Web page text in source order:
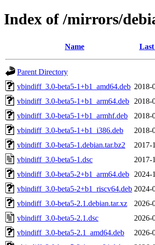
Index of /mirrors/
Name
Parent Directory
vbindiff_3.0-beta5-1+b1_amd64.deb 2018-
vbindiff_3.0-beta5-1+b1_arm64.deb
2018-
vbindiff_3.0-beta5-1+b1_armhf.deb
2018-
vbindiff_3.0-beta5-1+b1_i386.deb
2018-
vbindiff_3.0-beta5-1.debian.tar.bz2
2017-
vbindiff_3.0-beta5-1.dsc
2017-
vbindiff_3.0-beta5-2+b1_arm64.deb
2024-
vbindiff_3.0-beta5-2+b1_riscv64.deb 2024-
vbindiff_3.0-beta5-2.1.debian.tar.xz
2026-
vbindiff_3.0-beta5-2.1.dsc
2026-
vbindiff_3.0-beta5-2.1_amd64.deb
2026-